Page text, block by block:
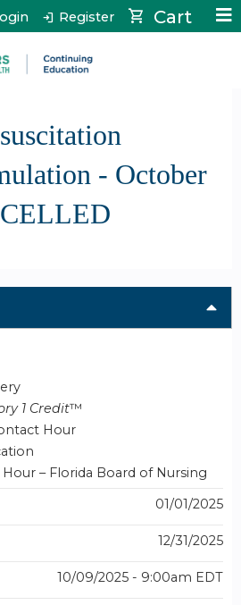
to content Cart
Register
- October
1 Credit™
Hour
– Florida Board of Nursing
01/01/2025
12/31/2025
10/09/2025 - 9:00am EDT